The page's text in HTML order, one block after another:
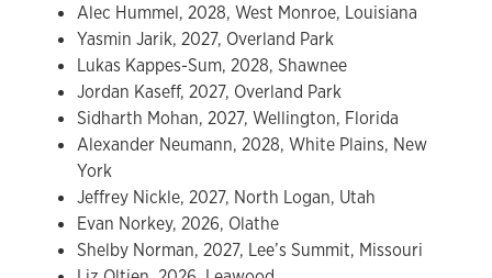
Alec Hummel, 2028, West Monroe, Louisiana
Yasmin Jarik, 2027, Overland Park
Lukas Kappes-Sum, 2028, Shawnee
Jordan Kaseff, 2027, Overland Park
Sidharth Mohan, 2027, Wellington, Florida
Alexander Neumann, 2028, White Plains, New
York
Jeffrey Nickle, 2027, North Logan, Utah
Evan Norkey, 2026, Olathe
Shelby Norman, 2027, Lee’s Summit, Missouri